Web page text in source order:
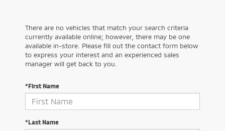
There are no vehicles that match your search criteria
currently available online; however, there may be one
available in-store. Please fill out the contact form below
to express your interest and an experienced sales
manager will get back to you.
*First Name
*Last Name